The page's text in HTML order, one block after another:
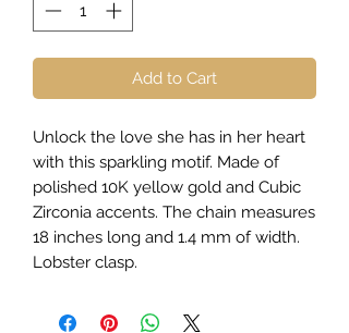
Add to Cart
Unlock the love she has in her heart
with this sparkling motif. Made of
polished 10K yellow gold and Cubic
Zirconia accents. The chain measures
18 inches long and 1.4 mm of width.
Lobster clasp.